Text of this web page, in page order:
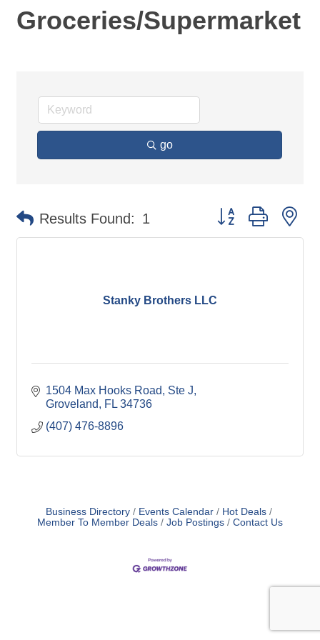
Groceries/Supermarket
go
Results Found: 1 Button group with
Stanky Brothers LLC
1504 Max Hooks Road
Ste J
Groveland
FL 34736
(407) 476-8896
Business Directory Events Calendar
Hot Deals
Member To Member Deals
Job Postings Contact Us